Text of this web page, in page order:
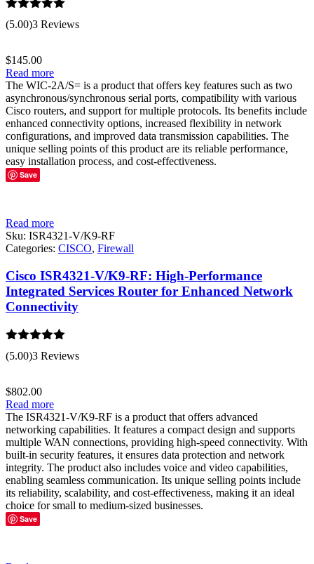
Rated 5.00
out of 5
(5.00)3 Reviews
$145.00
Read more
The WIC-2A/S= is a product that offers key features such as two
asynchronous/synchronous serial ports, compatibility with various
Cisco routers, and support for multiple protocols. Its benefits include
enhanced connectivity options, increased flexibility in network
configurations, and improved data transmission capabilities. The
unique selling points of this product are its reliable performance,
easy installation process, and cost-effectiveness.
Save
Read more
Sku: ISR4321-V/K9-RF
Categories: CISCO, Firewall
Cisco ISR4321-V/K9-RF: High-Performance
Integrated Services Router for Enhanced Network
Connectivity
Rated 5.00
out of 5
(5.00)3 Reviews
$802.00
Read more
The ISR4321-V/K9-RF is a product that offers advanced
networking capabilities. It features a compact design and supports
multiple WAN connections, providing high-speed connectivity. With
built-in security features, it ensures data protection and network
integrity. The product also includes voice and video capabilities,
enabling seamless communication. Its unique selling points include
its reliability, scalability, and cost-effectiveness, making it an ideal
choice for small to medium-sized businesses.
Save